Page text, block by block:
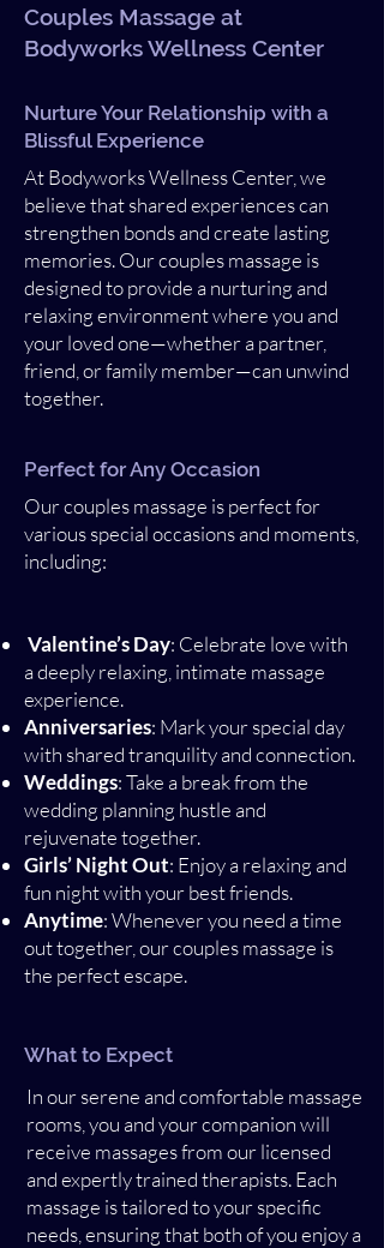
Couples Massage at
Bodyworks Wellness Center
Nurture Your Relationship with a
Blissful Experience
At Bodyworks Wellness Center, we
believe that shared experiences can
strengthen bonds and create lasting
memories. Our couples massage is
designed to provide a nurturing and
relaxing environment where you and
your loved one—whether a partner,
friend, or family member—can unwind
together.
Perfect for Any Occasion
Our couples massage is perfect for
various special occasions and moments,
including:
Valentine’s Day: Celebrate love with
a deeply relaxing, intimate massage
experience.
Anniversaries: Mark your special day
with shared tranquility and connection.
Weddings: Take a break from the
wedding planning hustle and
rejuvenate together.
Girls’ Night Out: Enjoy a relaxing and
fun night with your best friends.
Anytime: Whenever you need a time
out together, our couples massage is
the perfect escape.
What to Expect
In our serene and comfortable massage
rooms, you and your companion will
receive massages from our licensed
and expertly trained therapists. Each
massage is tailored to your specific
needs, ensuring that both of you enjoy a